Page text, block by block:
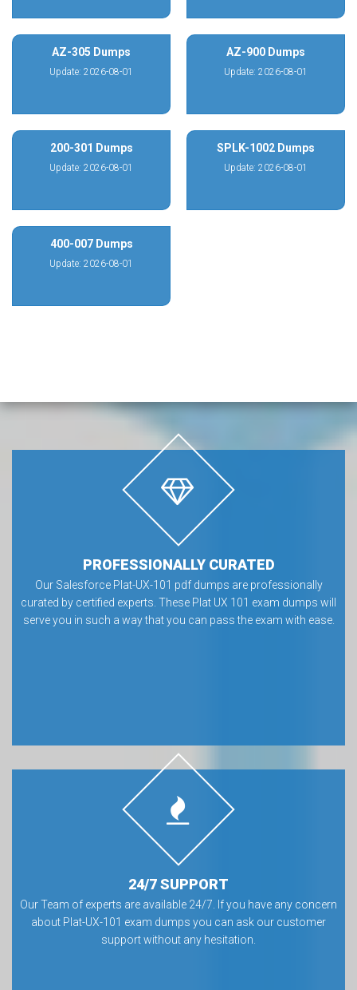
AZ-305 Dumps
Update: 2026-08-01
AZ-900 Dumps
Update: 2026-08-01
200-301 Dumps
Update: 2026-08-01
SPLK-1002 Dumps
Update: 2026-08-01
400-007 Dumps
Update: 2026-08-01
PROFESSIONALLY CURATED
Our Salesforce Plat-UX-101 pdf dumps are professionally
curated by certified experts. These Plat UX 101 exam dumps will
serve you in such a way that you can pass the exam with ease.
24/7 SUPPORT
Our Team of experts are available 24/7. If you have any concern
about Plat-UX-101 exam dumps you can ask our customer
support without any hesitation.